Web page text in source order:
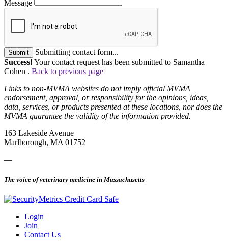
Message
Submit
Submitting contact form...
Success! Your contact request has been submitted to Samantha
Cohen . Back to previous page
Links to non-MVMA websites do not imply official MVMA
endorsement, approval, or responsibility for the opinions, ideas,
data, services, or products presented at these locations, nor does the
MVMA guarantee the validity of the information provided.
163 Lakeside Avenue
Marlborough, MA 01752
—
The voice of veterinary medicine in Massachusetts
Login
Join
Contact Us